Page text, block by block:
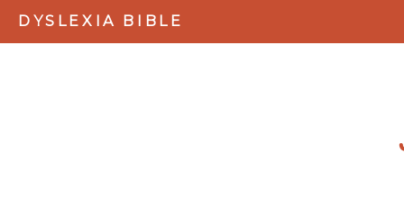
DYSLEXIA BIBLE